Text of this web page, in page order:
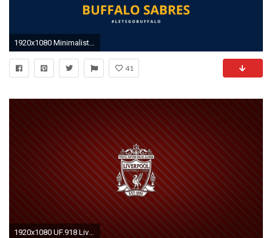
1920x1080 Minimalist Buffalo Sabres wallpaper by lfiore on DeviantArt
41
1920x1080 UF.918 Liverpool Pictures - QiGe Graphics